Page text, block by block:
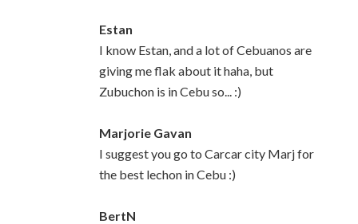
Estan
I know Estan, and a lot of Cebuanos are
giving me flak about it haha, but
Zubuchon is in Cebu so... :)
Marjorie Gavan
I suggest you go to Carcar city Marj for
the best lechon in Cebu :)
BertN